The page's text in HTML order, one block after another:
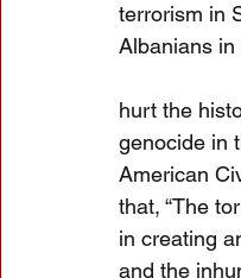
terrorism in
Albanians in
hurt the
genocide in
American
that, “The
in creating
and the